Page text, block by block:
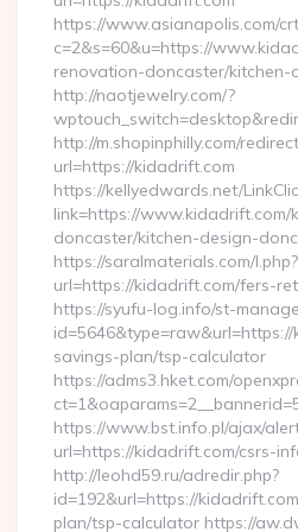
https://www.asianapolis.com/
c=2&s=60&u=https://
renovation-doncaster/
http://naotjewelry.com/?
http://m.shopinphilly.com/
url=https://kidadrift.com
https://kellyedwards.net/
link=https://
doncaster/kitchen-design-
https://saralmaterials.com/l.php?
url=https://kidadrift.com/fers-
https://syufu-log.info/st-
savings-plan/tsp-calculator
https://adms3.hket.com/
https://www.bst.info.pl/ajax/
url=https://kidadrift.com/csrs-
http://leohd59.ru/adredir.php?
id=192&url=https://
plan/tsp-calculator https://